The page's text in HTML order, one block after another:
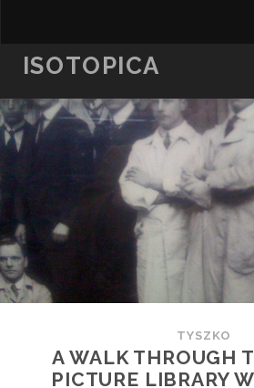
ISOTOPICA
TYSZKO
A WALK THROUGH
PICTURE LIBRARY